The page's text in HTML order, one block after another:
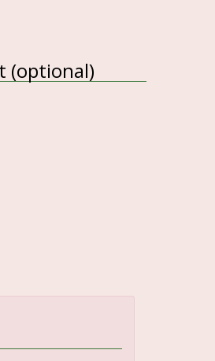
(optional)